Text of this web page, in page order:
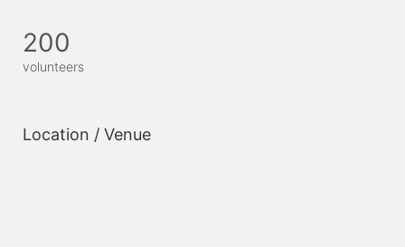
200
volunteers
Location / Venue